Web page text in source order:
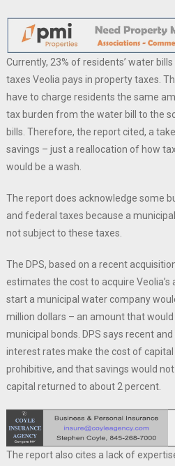
Currently, 23% of residents’ water
taxes Veolia pays in property taxes.
have to charge residents the same
tax burden from the water bill to the
bills. Therefore, the report cited, a
savings – just a reallocation of how
would be a wash.
The report does acknowledge some
and federal taxes because a
not subject to these taxes.
The DPS, based on a recent
estimates the cost to acquire
start a municipal water company
million dollars – an amount that
municipal bonds. DPS says recent
interest rates make the cost of
prohibitive, and that savings would
capital returned to about 2 percent.
The report also cites a lack of